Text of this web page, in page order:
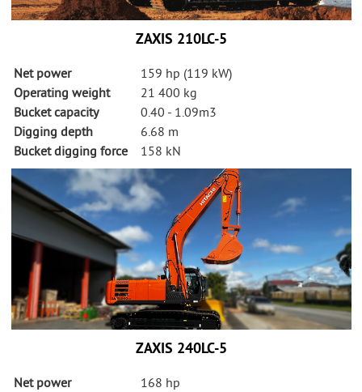
ZAXIS 210LC-5
Net power
159 hp (119 kW)
Operating weight
21 400 kg
Bucket capacity
0.40 - 1.09m3
Digging depth
6.68 m
Bucket digging force
158 kN
ZAXIS 240LC-5
Net power
168 hp